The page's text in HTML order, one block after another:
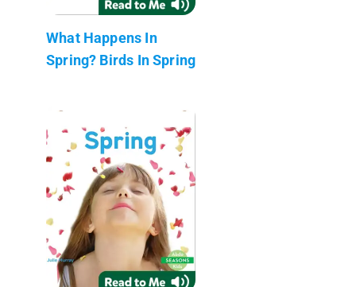
What Happens In
Spring? Birds In Spring